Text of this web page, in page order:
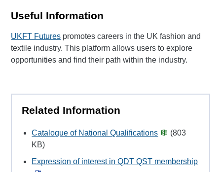
Useful Information
UKFT Futures promotes careers in the UK fashion and
textile industry. This platform allows users to explore
opportunities and find their path within the industry.
Related Information
Catalogue of National Qualifications
(803
KB)
Expression of interest in QDT QST membership